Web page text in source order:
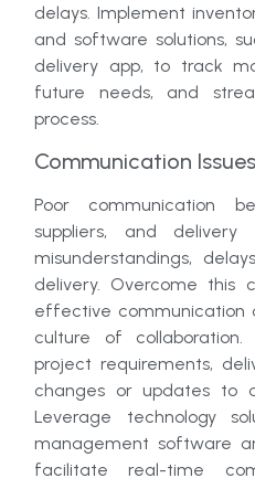
delays. Implement
and software solutions,
delivery app, to track
future needs, and
process.
Communication
Poor communication
suppliers, and
misunderstandings,
delivery. Overcome this
effective communication
culture of collaboration.
project requirements,
changes or updates to
Leverage technology
management software
facilitate real-time